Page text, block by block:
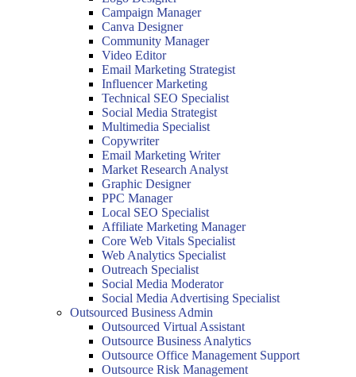
Campaign Manager
Canva Designer
Community Manager
Video Editor
Email Marketing Strategist
Influencer Marketing
Technical SEO Specialist
Social Media Strategist
Multimedia Specialist
Copywriter
Email Marketing Writer
Market Research Analyst
Graphic Designer
PPC Manager
Local SEO Specialist
Affiliate Marketing Manager
Core Web Vitals Specialist
Web Analytics Specialist
Outreach Specialist
Social Media Moderator
Social Media Advertising Specialist
Outsourced Business Admin
Outsourced Virtual Assistant
Outsource Business Analytics
Outsource Office Management Support
Outsource Risk Management